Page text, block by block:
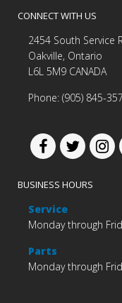
CONNECT WITH US
2454 South Service
Oakville, Ontario
L6L 5M9 CANADA
Phone: (905) 845-
BUSINESS HOURS
Service
Monday through
Parts
Monday through